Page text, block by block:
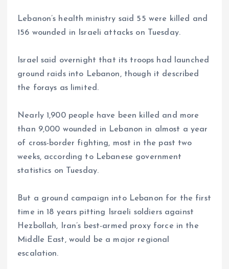
Lebanon’s health ministry said 55 were killed and
156 wounded in Israeli attacks on Tuesday.
Israel said overnight that its troops had launched
ground raids into Lebanon, though it described
the forays as limited.
Nearly 1,900 people have been killed and more
than 9,000 wounded in Lebanon in almost a year
of cross-border fighting, most in the past two
weeks, according to Lebanese government
statistics on Tuesday.
But a ground campaign into Lebanon for the first
time in 18 years pitting Israeli soldiers against
Hezbollah, Iran’s best-armed proxy force in the
Middle East, would be a major regional
escalation.